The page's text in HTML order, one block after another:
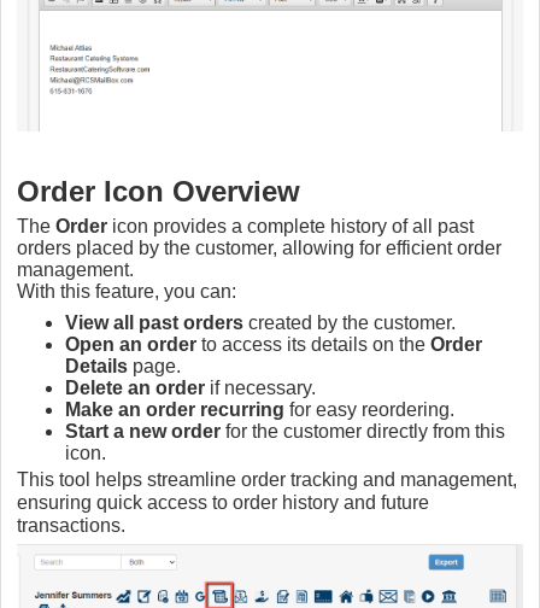
Order Icon Overview
The Order icon provides a complete history of all past
orders placed by the customer, allowing for efficient order
management.
With this feature, you can:
View all past orders created by the customer.
Open an order to access its details on the Order
Details page.
Delete an order if necessary.
Make an order recurring for easy reordering.
Start a new order for the customer directly from this
icon.
This tool helps streamline order tracking and management,
ensuring quick access to order history and future
transactions.